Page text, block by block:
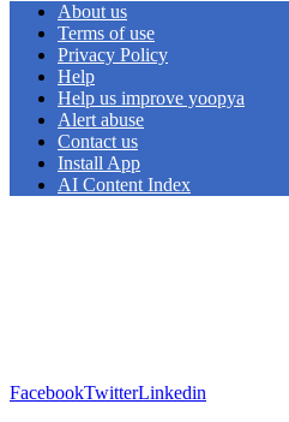
About us
Terms of use
Privacy Policy
Help
Help us improve yoopya
Alert abuse
Contact us
Install App
AI Content Index
FacebookTwitterLinkedin